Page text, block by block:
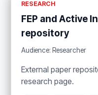
RESEARCH
FEP and Active
repository
Audience: Researcher
External paper
research page.